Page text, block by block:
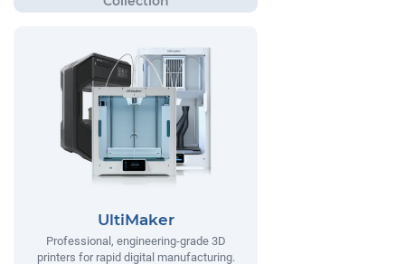
UltiMaker
Professional, engineering-grade 3D
printers for rapid digital manufacturing.